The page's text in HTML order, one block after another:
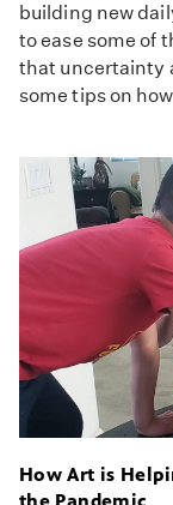
building new
to ease some of
that uncertainty
some tips on
How Art is